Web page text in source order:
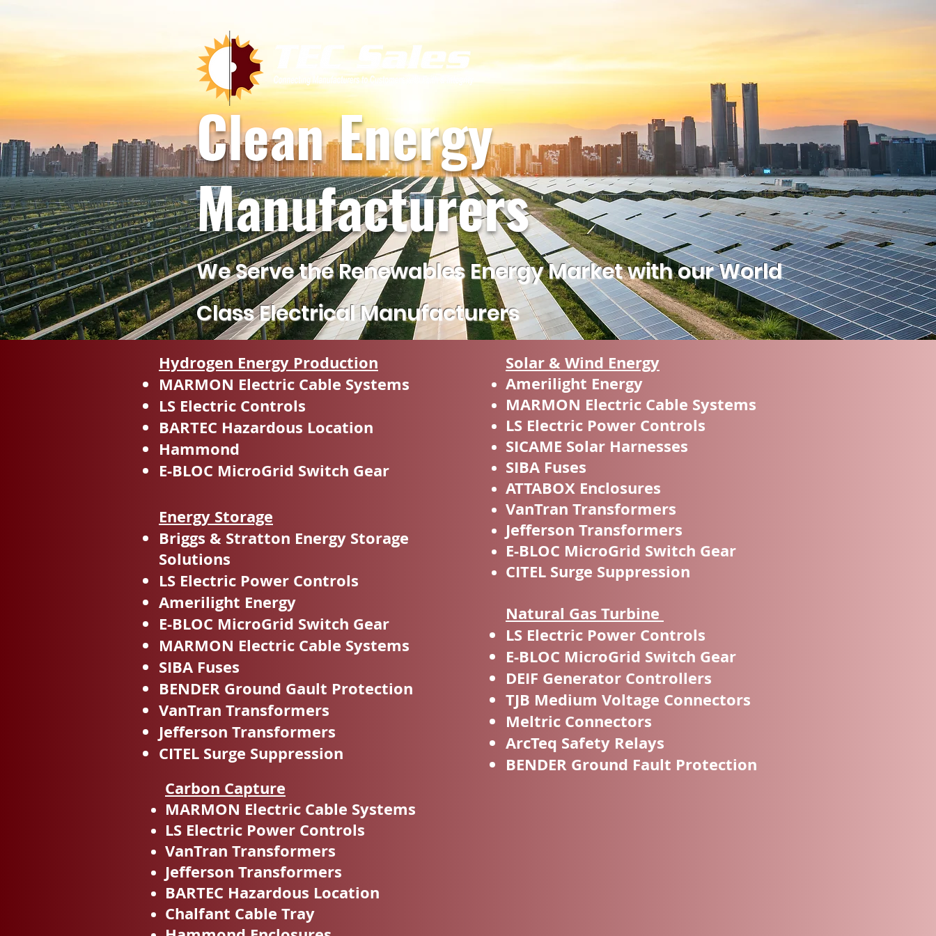
Clean Energy
Manufacturers
We Serve the Renewables Energy Market with our World
Class Electrical Manufacturers
Hydrogen Energy Production
MARMON Electric Cable Systems
LS Electric Controls
BARTEC Hazardous Location
Hammond
E-BLOC MicroGrid Switch Gear
Energy Storage
Briggs & Stratton Energy Storage
Solutions
LS Electric Power Controls
Amerilight Energy
E-BLOC MicroGrid Switch Gear
MARMON Electric Cable Systems
SIBA Fuses
BENDER Ground Gault Protection
VanTran Transformers
Jefferson Transformers
CITEL Surge Suppression
Solar & Wind Energy
Amerilight Energy
MARMON Electric Cable Systems
LS Electric Power Controls
SICAME Solar Harnesses
SIBA Fuses
ATTABOX Enclosures
VanTran Transformers
Jefferson Transformers
E-BLOC MicroGrid Switch Gear
CITEL Surge Suppression
Natural Gas Turbine
LS Electric Power Controls
E-BLOC MicroGrid Switch Gear
DEIF Generator Controllers
TJB Medium Voltage Connectors
Meltric Connectors
ArcTeq Safety Relays
BENDER Ground Fault Protection
Carbon Capture
MARMON Electric Cable Systems
LS Electric Power Controls
VanTran Transformers
Jefferson Transformers
BARTEC Hazardous Location
Chalfant Cable Tray